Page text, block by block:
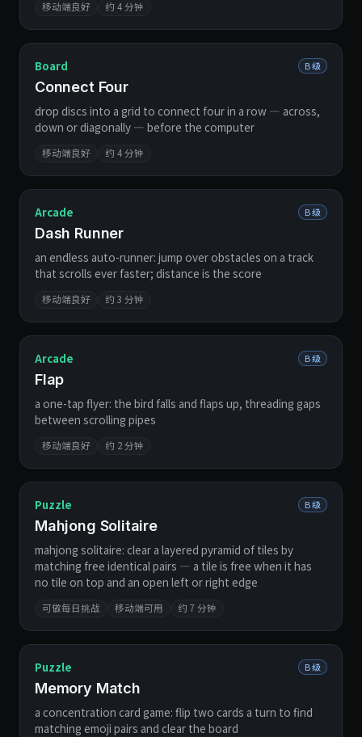
移动端良好 约 4 分钟
Board B 级
Connect Four
drop discs into a grid to connect four in a row — across,
down or diagonally — before the computer
移动端良好 约 4 分钟
Arcade B 级
Dash Runner
an endless auto-runner: jump over obstacles on a track
that scrolls ever faster; distance is the score
移动端良好 约 3 分钟
Arcade B 级
Flap
a one-tap flyer: the bird falls and flaps up, threading gaps
between scrolling pipes
移动端良好 约 2 分钟
Puzzle B 级
Mahjong Solitaire
mahjong solitaire: clear a layered pyramid of tiles by
matching free identical pairs — a tile is free when it has
no tile on top and an open left or right edge
可做每日挑战 移动端可用 约 7 分钟
Puzzle B 级
Memory Match
a concentration card game: flip two cards a turn to find
matching emoji pairs and clear the board